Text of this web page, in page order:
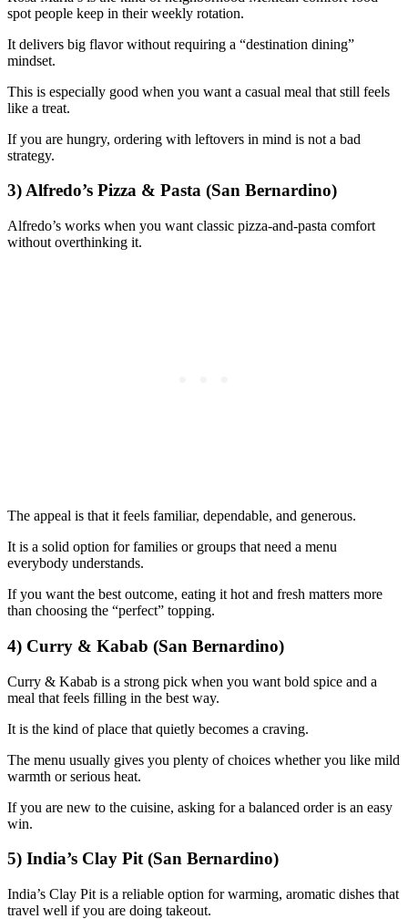
spot people keep in their weekly rotation.
It delivers big flavor without requiring a “destination dining”
mindset.
This is especially good when you want a casual meal that still feels
like a treat.
If you are hungry, ordering with leftovers in mind is not a bad
strategy.
3) Alfredo’s Pizza & Pasta (San Bernardino)
Alfredo’s works when you want classic pizza-and-pasta comfort
without overthinking it.
The appeal is that it feels familiar, dependable, and generous.
It is a solid option for families or groups that need a menu
everybody understands.
If you want the best outcome, eating it hot and fresh matters more
than choosing the “perfect” topping.
4) Curry & Kabab (San Bernardino)
Curry & Kabab is a strong pick when you want bold spice and a
meal that feels filling in the best way.
It is the kind of place that quietly becomes a craving.
The menu usually gives you plenty of choices whether you like mild
warmth or serious heat.
If you are new to the cuisine, asking for a balanced order is an easy
win.
5) India’s Clay Pit (San Bernardino)
India’s Clay Pit is a reliable option for warming, aromatic dishes that
travel well if you are doing takeout.